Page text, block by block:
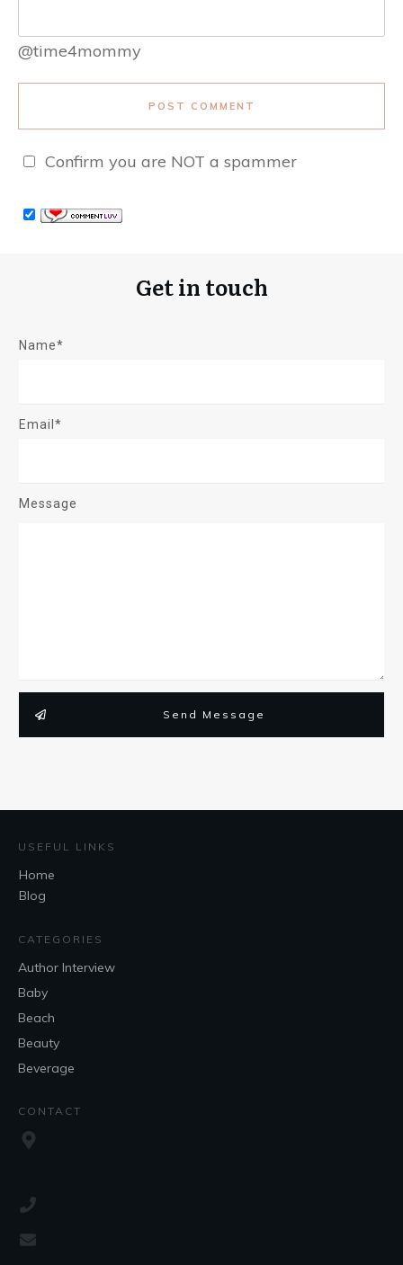
@time4mommy
POST COMMENT
Confirm you are NOT a spammer
Get in touch
Name*
Email*
Message
Send Message
USEFUL LINKS
Home
Blog
CATEGORIES
Author Interview
Baby
Beach
Beauty
Beverage
CONTACT